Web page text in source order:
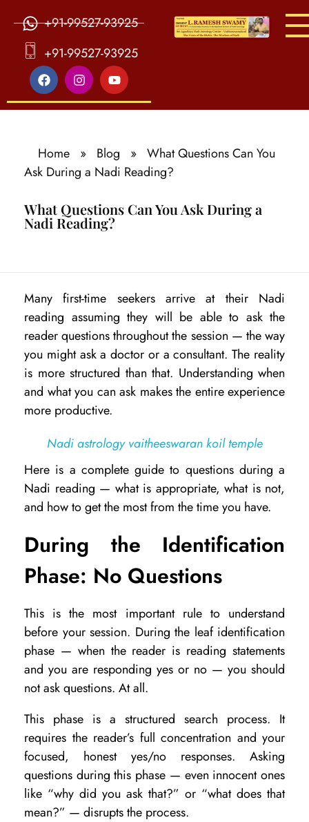
+91-99527-93925
+91-99527-93925
Home » Blog » What Questions Can You
Ask During a Nadi Reading?
What Questions Can You Ask During a
Nadi Reading?
h
a
t
Q
u
e
t
i
o
n
s
C
a
n
Y
o
u
A
s
k
D
u
Many first-time seekers arrive at their Nadi
reading assuming they will be able to ask the
reader questions throughout the session — the way
you might ask a doctor or a consultant. The reality
is more structured than that. Understanding when
and what you can ask makes the entire experience
more productive.
Nadi astrology vaitheeswaran koil temple
Here is a complete guide to questions during a
Nadi reading — what is appropriate, what is not,
and how to get the most from the time you have.
During the Identification
Phase: No Questions
This is the most important rule to understand
before your session. During the leaf identification
phase — when the reader is reading statements
and you are responding yes or no — you should
not ask questions. At all.
This phase is a structured search process. It
requires the reader’s full concentration and your
focused, honest yes/no responses. Asking
questions during this phase — even innocent ones
like “why did you ask that?” or “what does that
mean?” — disrupts the process.